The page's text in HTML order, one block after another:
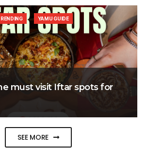
must visit Iftar spots for
YAMU GUIDE
SEE MORE